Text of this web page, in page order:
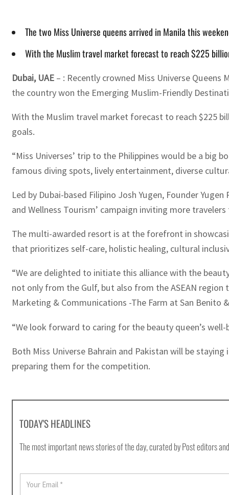
The two Miss Universe queens arrived in Manila this
With the Muslim travel market forecast to reach $225
Dubai, UAE – : Recently crowned Miss Universe Queens
the country won the Emerging Muslim-Friendly
With the Muslim travel market forecast to reach $225
goals.
“Miss Universes’ trip to the Philippines would be a
famous diving spots, lively entertainment, diverse
Led by Dubai-based Filipino Josh Yugen, Founder
and Wellness Tourism’ campaign inviting more
The multi-awarded resort is at the forefront in
that prioritizes self-care, holistic healing, cultural
“We are delighted to initiate this alliance with the
not only from the Gulf, but also from the ASEAN region
Marketing & Communications -The Farm at San Benito
“We look forward to caring for the beauty queen’s
Both Miss Universe Bahrain and Pakistan will be
preparing them for the competition.
TODAY'S HEADLINES
The most important news stories of the day, curated by Post editors
E